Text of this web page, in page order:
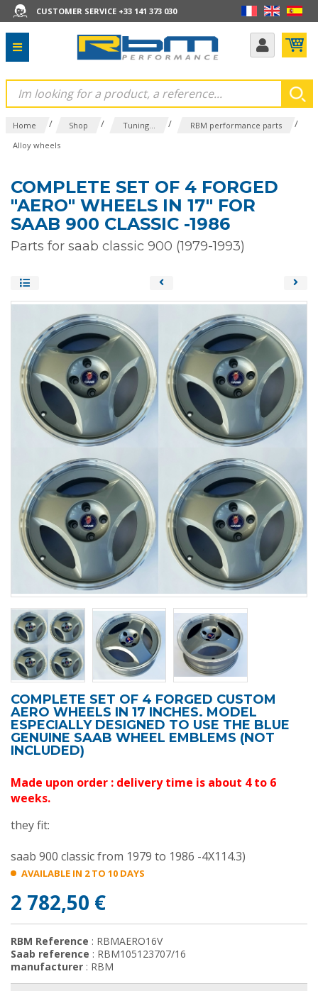
CUSTOMER SERVICE +33 141 373 030
Home / Shop / Tuning... / RBM performance parts /
Alloy wheels
COMPLETE SET OF 4 FORGED
"AERO" WHEELS IN 17" FOR
SAAB 900 CLASSIC -1986
Parts for saab classic 900 (1979-1993)
COMPLETE SET OF 4 FORGED CUSTOM
AERO WHEELS IN 17 INCHES. MODEL
ESPECIALLY DESIGNED TO USE THE BLUE
GENUINE SAAB WHEEL EMBLEMS (NOT
INCLUDED)
Made upon order : delivery time is about 4 to 6
weeks.
they fit:
saab 900 classic from 1979 to 1986 -4X114.3)
AVAILABLE IN 2 TO 10 DAYS
2 782,50 €
RBM Reference : RBMAERO16V
Saab reference : RBM105123707/16
manufacturer : RBM